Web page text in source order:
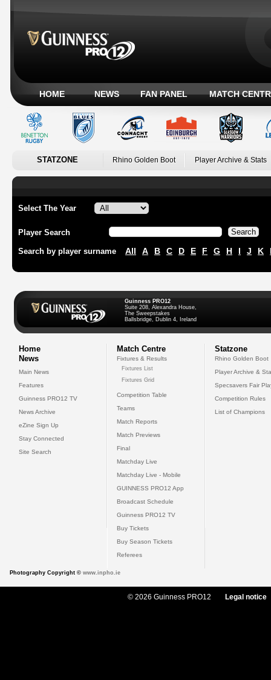
HOME NEWS FAN PANEL MATCH
STATZONE Rhino Golden Boot Player Archive & Stats
Select The Year
Player Search
Search by player surname All A B C D E F G H I J K
Guinness PRO12
Suite 208, Alexandra House,
The Sweepstakes
Ballsbridge, Dublin 4, Ireland
Home
News
Main News
Features
Guinness PRO12 TV
News Archive
eZine Sign Up
Stay Connected
Site Search
Match Centre
Fixtures & Results
Fixtures List
Fixtures Grid
Competition Table
Teams
Match Reports
Match Previews
Final
Matchday Live
Matchday Live - Mobile
GUINNESS PRO12 App
Broadcast Schedule
Guinness PRO12 TV
Buy Tickets
Buy Season Tickets
Referees
Statzone
Rhino Golden Boot
Player Archive &
Specsavers Fair
Competition Rules
List of Champions
Photography Copyright © www.inpho.ie
© 2026 Guinness PRO12 Legal notice